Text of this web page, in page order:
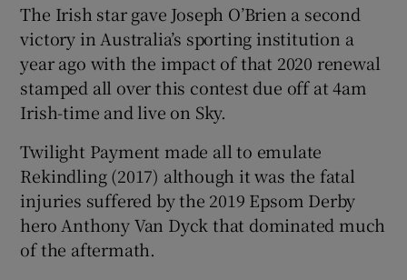
Show Gaeilge sub sections
Show History sub sections
The Irish star gave Joseph O’Brien a second
victory in Australia’s sporting institution a
year ago with the impact of that 2020 renewal
stamped all over this contest due off at 4am
Irish-time and live on Sky.
Twilight Payment made all to emulate
Rekindling (2017) although it was the fatal
injuries suffered by the 2019 Epsom Derby
hero Anthony Van Dyck that dominated much
of the aftermath.